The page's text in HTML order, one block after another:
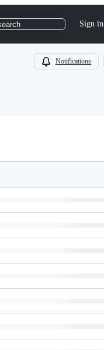
Sign in
Notifications